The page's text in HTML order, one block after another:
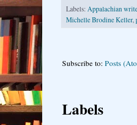
Labels: Appalachian
Michelle Brodine Keller,
Subscribe to: Posts
Labels